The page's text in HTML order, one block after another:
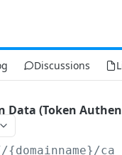
Discussions
Data (Token
/